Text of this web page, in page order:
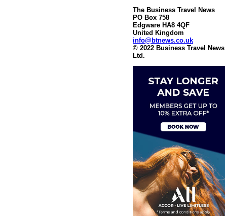
The Business Travel News
PO Box 758
Edgware HA8 4QF
United Kingdom
info@btnews.co.uk
© 2022 Business Travel News
Ltd.